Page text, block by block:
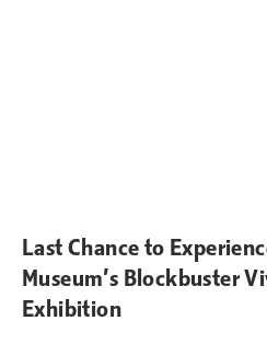
Last Chance to
Museum’s Blockbuster
Exhibition